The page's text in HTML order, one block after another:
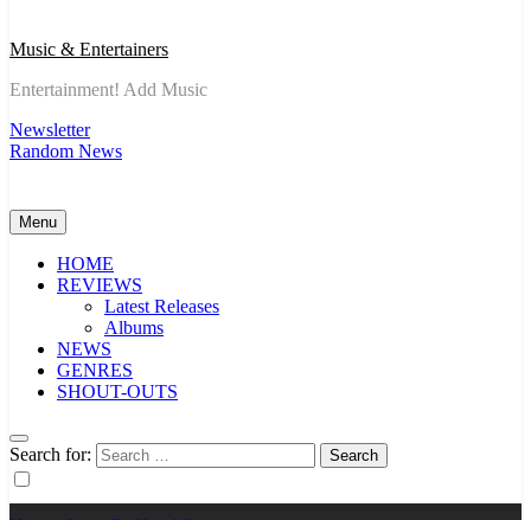
Music & Entertainers
Entertainment! Add Music
Newsletter
Random News
Menu
HOME
REVIEWS
Latest Releases
Albums
NEWS
GENRES
SHOUT-OUTS
Search for: